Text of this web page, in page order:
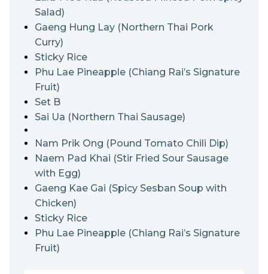
area, hence the compound name.
Salad)
Gaeng Hung Lay (Northern Thai Pork
Curry)
Sticky Rice
Phu Lae Pineapple (Chiang Rai’s Signature
Fruit)
Set B
Sai Ua (Northern Thai Sausage)
Nam Prik Ong (Pound Tomato Chili Dip)
Naem Pad Khai (Stir Fried Sour Sausage
with Egg)
Gaeng Kae Gai (Spicy Sesban Soup with
Chicken)
Sticky Rice
Phu Lae Pineapple (Chiang Rai’s Signature
Fruit)